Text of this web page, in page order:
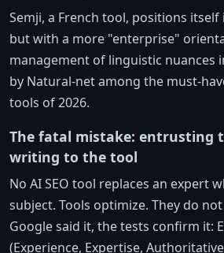
Semji, a French tool, positions itself
but with a more "enterprise"
management of linguistic nuances
by Natural-net among the must-
tools of 2026.
The fatal mistake: entrusting
writing to the tool
No AI SEO tool replaces an expert
subject. Tools optimize. They do
Google said it, the tests confirm it:
(Experience, Expertise,